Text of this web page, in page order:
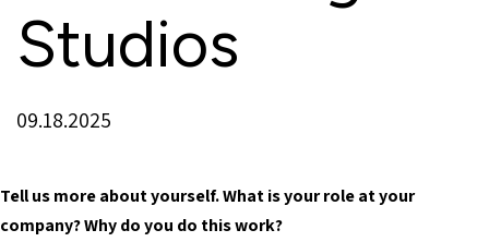
Studios
09.18.2025
Tell us more about yourself. What is your role at your
company? Why do you do this work?